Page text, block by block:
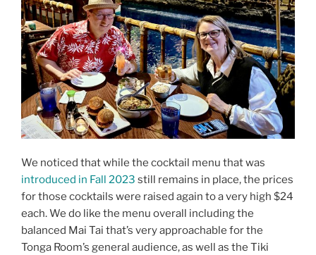
We noticed that while the cocktail menu that was
introduced in Fall 2023 still remains in place, the prices
for those cocktails were raised again to a very high $24
each. We do like the menu overall including the
balanced Mai Tai that’s very approachable for the
Tonga Room’s general audience, as well as the Tiki